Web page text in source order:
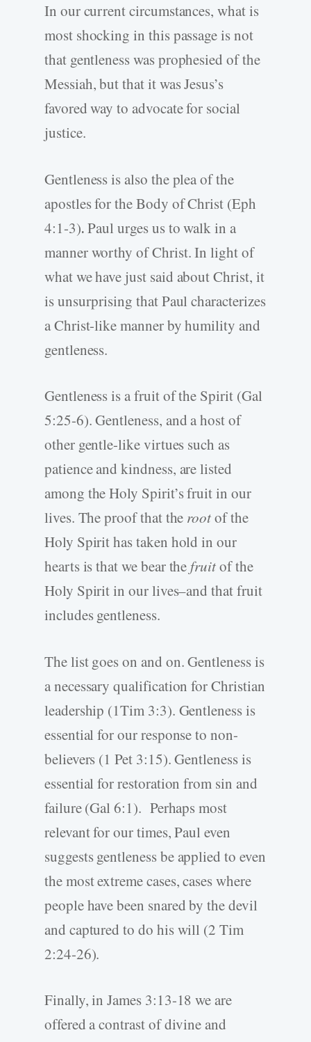
In our current circumstances, what is
most shocking in this passage is not
that gentleness was prophesied of the
Messiah, but that it was Jesus’s
favored way to advocate for social
justice.
Gentleness is also the plea of the
apostles for the Body of Christ (Eph
4:1-3).Paul urges us to walk in a
manner worthy of Christ. In light of
what we have just said about Christ, it
is unsurprising that Paul characterizes
a Christ-like manner by humility and
gentleness.
Gentleness is a fruit of the Spirit (Gal
5:25-6). Gentleness, and a host of
other gentle-like virtues such as
patience and kindness, are listed
among the Holy Spirit’s fruit in our
lives. The proof that the rootof the
Holy Spirit has taken hold in our
hearts is that we bear the fruitof the
Holy Spirit in our lives–and that fruit
includes gentleness.
The list goes on and on. Gentleness is
a necessary qualification for Christian
leadership (1Tim 3:3). Gentleness is
essential for our response to non-
believers (1 Pet 3:15). Gentleness is
essential for restoration from sin and
failure (Gal 6:1). Perhaps most
relevant for our times, Paul even
suggests gentleness be applied to even
the most extreme cases, cases where
people have been snared by the devil
and captured to do his will (2 Tim
2:24-26).
Finally, in James 3:13-18 we are
offered a contrast of divine and